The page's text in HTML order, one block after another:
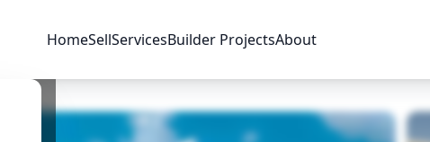
HomeSellServicesBuilder ProjectsAbout
Price & Availability Amenities